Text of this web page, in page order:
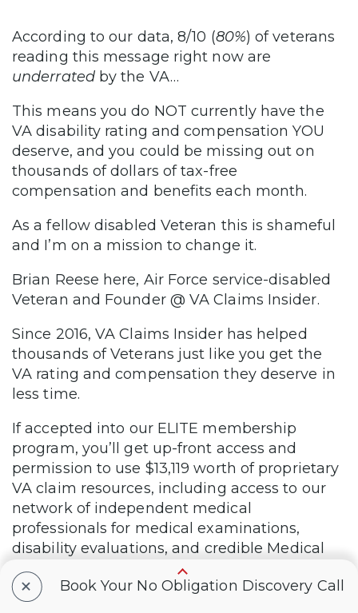
According to our data, 8/10 (80%) of veterans
reading this message right now are
underratedby the VA…
This means you do NOT currently have the
VA disability rating and compensation YOU
deserve, and you could be missing out on
thousands of dollars of tax-free
compensation and benefits each month.
As a fellow disabled Veteran this is shameful
and I’m on a mission to change it.
Brian Reese here, Air Force service-disabled
Veteran and Founder @ VA Claims Insider.
Since 2016, VA Claims Insider has helped
thousands of Veterans just like you get the
VA rating and compensation they deserve in
less time.
If accepted into our ELITE membership
program, you’ll get up-front access and
permission to use $13,119 worth of proprietary
VA claim resources, including access to our
network of independent medical
professionals for medical examinations,
disability evaluations, and credible Medical
Nexus Letters, which could help you get a
HIGHER VA rating in LESS time.
+ Book Your No Obligation Discovery Call